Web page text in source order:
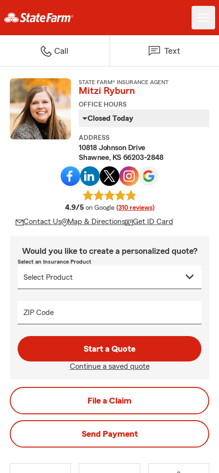
Call Text
STATE FARM® INSURANCE AGENT
Mitzi Ryburn
OFFICE HOURS
Closed Today
ADDRESS
10818 Johnson Drive
Shawnee, KS 66203-2848
4.9/5 average rating
on Google (310 reviews)
Contact Us Map & Directions Get ID Card
Would you like to create a personalized quote?
Select an Insurance Product
ZIP Code
Start a Quote
Continue a saved quote
File a Claim
Send Payment